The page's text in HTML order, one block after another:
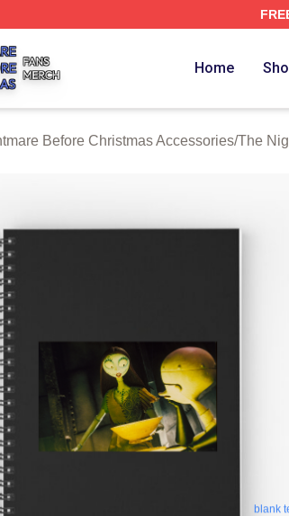
⚡️ Officially Licensed The Nightmare
Home
Before Christmas Accessories/The
blank